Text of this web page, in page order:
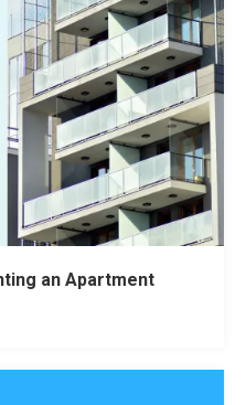
an Apartment